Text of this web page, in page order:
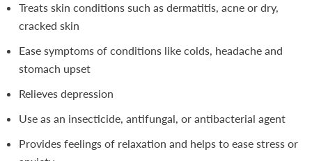
Treats skin conditions such as dermatitis, acne or dry,
cracked skin
Ease symptoms of conditions like colds, headache and
stomach upset
Relieves depression
Use as an insecticide, antifungal, or antibacterial agent
Provides feelings of relaxation and helps to ease stress or